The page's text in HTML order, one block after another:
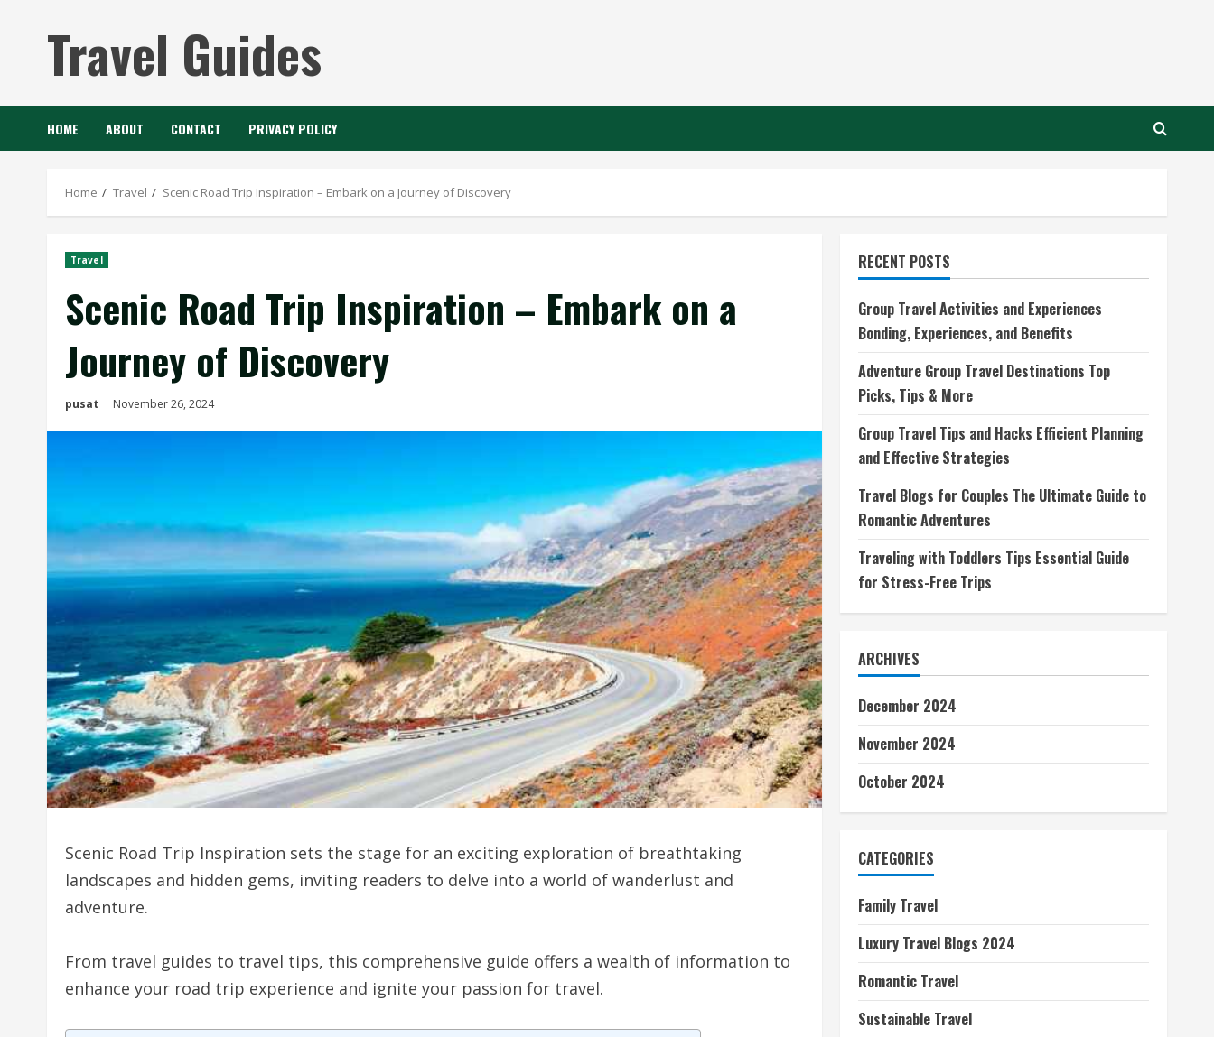
Travel Guides
HOME ABOUT CONTACT PRIVACY POLICY
Home Travel Scenic Road Trip Inspiration – Embark on a Journey of Discovery
Travel
Scenic Road Trip Inspiration – Embark on a
Journey of Discovery
pusat November 26, 2024
Scenic Road Trip Inspiration sets the stage for an exciting exploration of breathtaking
landscapes and hidden gems, inviting readers to delve into a world of wanderlust and
adventure.
From travel guides to travel tips, this comprehensive guide offers a wealth of information to
enhance your road trip experience and ignite your passion for travel.
RECENT POSTS
Group Travel Activities and Experiences
Bonding, Experiences, and Benefits
Adventure Group Travel Destinations Top
Picks, Tips & More
Group Travel Tips and Hacks Efficient Planning
and Effective Strategies
Travel Blogs for Couples The Ultimate Guide to
Romantic Adventures
Traveling with Toddlers Tips Essential Guide
for Stress-Free Trips
ARCHIVES
December 2024
November 2024
October 2024
CATEGORIES
Family Travel
Luxury Travel Blogs 2024
Romantic Travel
Sustainable Travel